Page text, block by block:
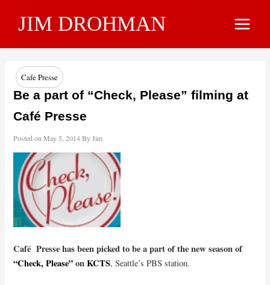
JIM DROHMAN
Main
Cafe Presse
Be a part of “Check, Please” filming at
Café Presse
Posted on May 5, 2014ByJim
Café Presse has been picked to be a part of the new season of
“Check, Please”onKCTS, Seattle’s PBS station.